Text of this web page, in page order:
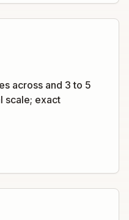
across and 3 to 5
scale; exact